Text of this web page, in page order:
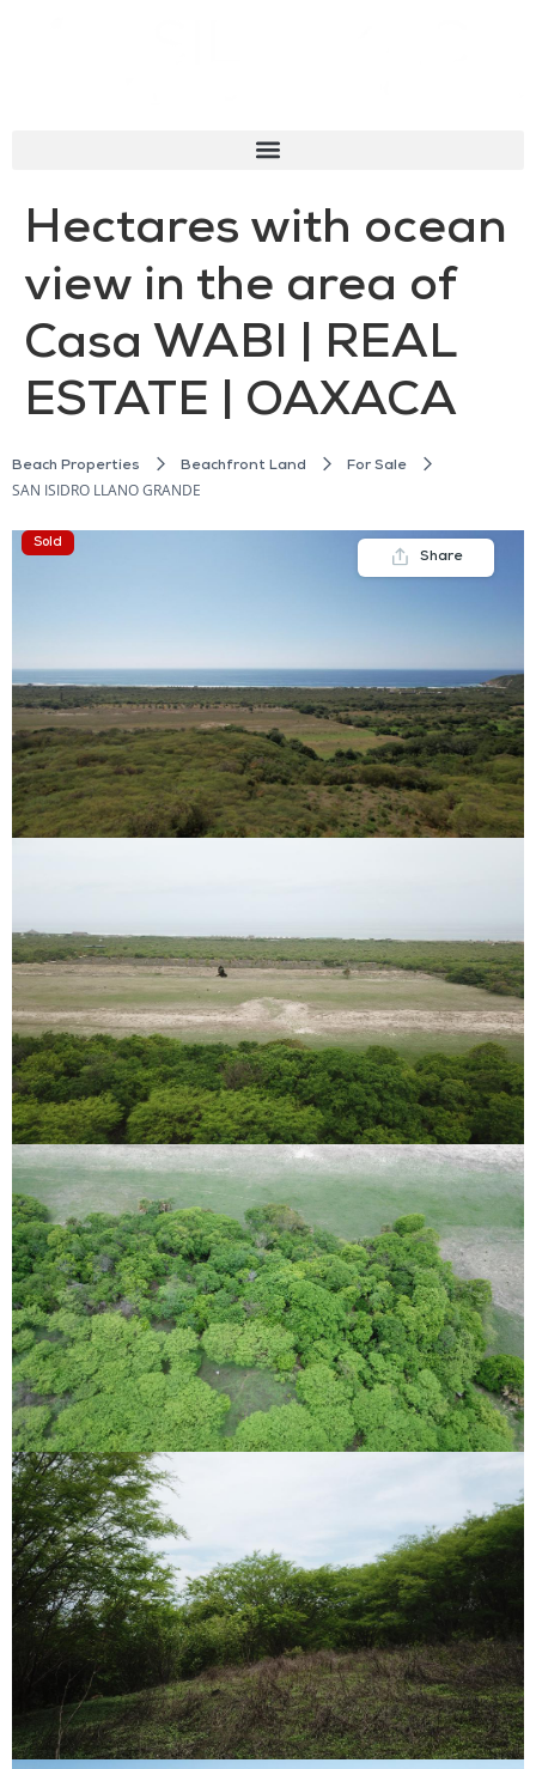
Hectares with ocean
view in the area of
Casa WABI | REAL
ESTATE | OAXACA
Beach Properties Beachfront Land For Sale
SAN ISIDRO LLANO GRANDE
Sold
Share